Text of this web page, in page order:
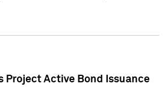
Project Active Bond Issuance